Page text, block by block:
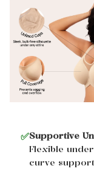
✅Supportive
Flexible
curve